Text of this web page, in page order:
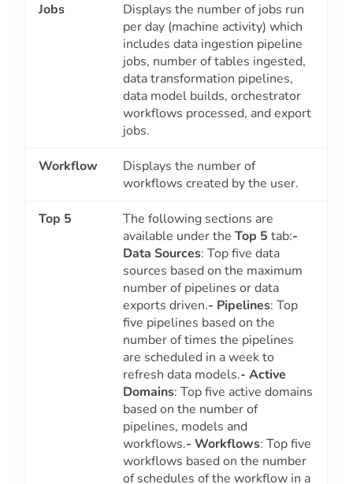
Jobs
Displays the number of jobs run
per day (machine activity) which
includes data ingestion pipeline
jobs, number of tables ingested,
data transformation pipelines,
data model builds, orchestrator
workflows processed, and export
jobs.
Workflow
Displays the number of
workflows created by the user.
Top 5
The following sections are
available under the Top 5 tab:-
Data Sources: Top five data
sources based on the maximum
number of pipelines or data
exports driven.- Pipelines: Top
five pipelines based on the
number of times the pipelines
are scheduled in a week to
refresh data models.- Active
Domains: Top five active domains
based on the number of
pipelines, models and
workflows.- Workflows: Top five
workflows based on the number
of schedules of the workflow in a